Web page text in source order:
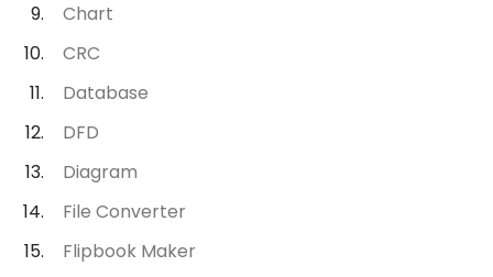
Chart
CRC
Database
DFD
Diagram
File Converter
Flipbook Maker